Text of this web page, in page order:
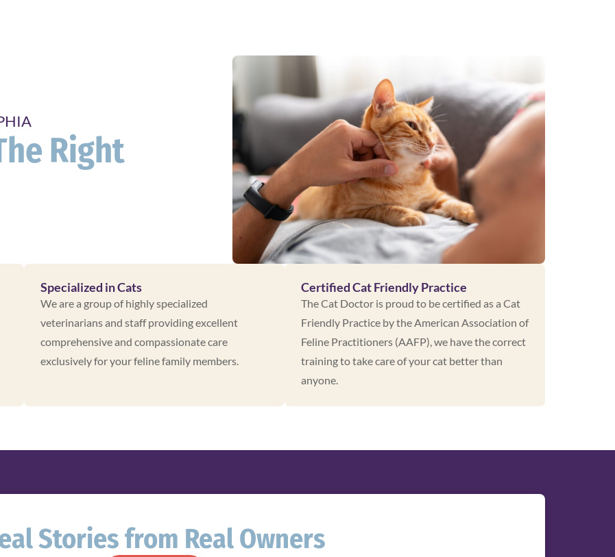
Right
Specialized in Cats
We are a group of highly specialized
veterinarians and staff providing excellent
comprehensive and compassionate care
exclusively for your feline family members.
Certified Cat Friendly Practice
The Cat Doctor is proud to be certified as a Cat
Friendly Practice by the American Association of
Feline Practitioners (AAFP), we have the correct
training to take care of your cat better than
anyone.
Stories from Real Owners